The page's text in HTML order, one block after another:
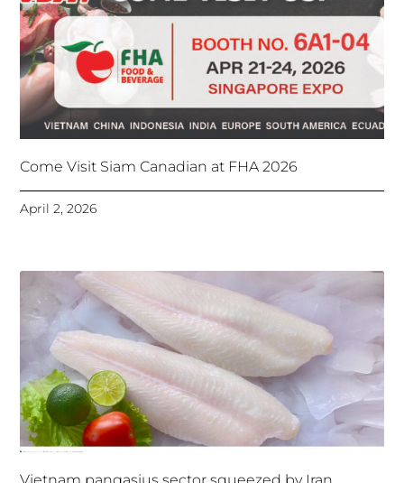
Come Visit Siam Canadian at FHA 2026
April 2, 2026